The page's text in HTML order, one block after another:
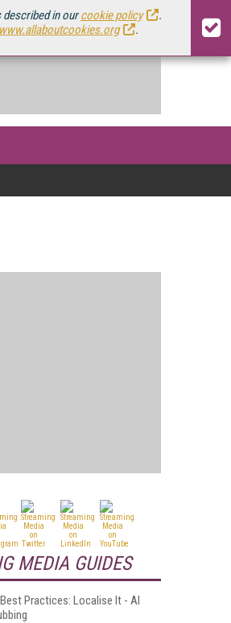
described in ourcookie policy
.
www.allaboutcookies.org .
MEDIA GUIDES
Best Practices: Localise It - AI